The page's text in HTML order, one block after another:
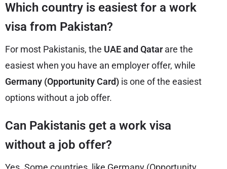
Which country is easiest for a work
visa from Pakistan?
For most Pakistanis, the UAE and Qatarare the
easiest when you have an employer offer, while
Germany (Opportunity Card) is one of the easiest
options without a job offer.
Can Pakistanis get a work visa
without a job offer?